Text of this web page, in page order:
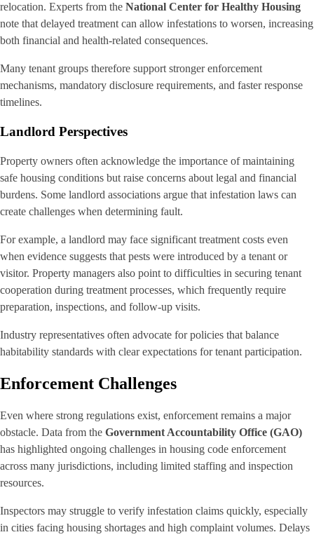
relocation. Experts from the National Center for Healthy Housing
note that delayed treatment can allow infestations to worsen, increasing
both financial and health-related consequences.
Many tenant groups therefore support stronger enforcement
mechanisms, mandatory disclosure requirements, and faster response
timelines.
Landlord Perspectives
Property owners often acknowledge the importance of maintaining
safe housing conditions but raise concerns about legal and financial
burdens. Some landlord associations argue that infestation laws can
create challenges when determining fault.
For example, a landlord may face significant treatment costs even
when evidence suggests that pests were introduced by a tenant or
visitor. Property managers also point to difficulties in securing tenant
cooperation during treatment processes, which frequently require
preparation, inspections, and follow-up visits.
Industry representatives often advocate for policies that balance
habitability standards with clear expectations for tenant participation.
Enforcement Challenges
Even where strong regulations exist, enforcement remains a major
obstacle. Data from the Government Accountability Office (GAO)
has highlighted ongoing challenges in housing code enforcement
across many jurisdictions, including limited staffing and inspection
resources.
Inspectors may struggle to verify infestation claims quickly, especially
in cities facing housing shortages and high complaint volumes. Delays